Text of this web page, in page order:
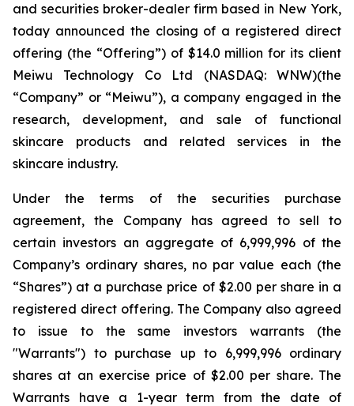
and securities broker-dealer firm based in New York,
today announced the closing of a registered direct
offering (the “Offering”) of $14.0 million for its client
Meiwu Technology Co Ltd (NASDAQ: WNW)(the
“Company” or “Meiwu”), a company engaged in the
research, development, and sale of functional
skincare products and related services in the
skincare industry.
Under the terms of the securities purchase
agreement, the Company has agreed to sell to
certain investors an aggregate of 6,999,996 of the
Company’s ordinary shares, no par value each (the
“Shares”) at a purchase price of $2.00 per share in a
registered direct offering. The Company also agreed
to issue to the same investors warrants (the
"Warrants") to purchase up to 6,999,996 ordinary
shares at an exercise price of $2.00 per share. The
Warrants have a 1-year term from the date of